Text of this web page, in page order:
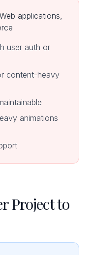
Web applications,
user auth or
content-heavy
animations
Project to